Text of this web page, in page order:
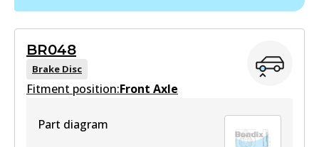
BR048
Brake Disc
Fitment position:Front Axle
Part diagram